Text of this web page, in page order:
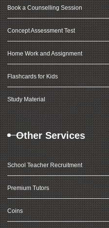
Book a Counselling Session
Concept Assessment Test
Home Work and Assignment
Flashcards for Kids
Study Material
Other Services
School Teacher Recruitment
Premium Tutors
Coins